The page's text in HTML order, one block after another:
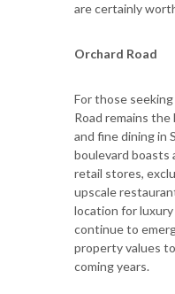
are certainly
Orchard Road
For those
Road remains
and fine dining in
boulevard boasts
retail stores,
upscale
location for
continue to
property values
coming years.